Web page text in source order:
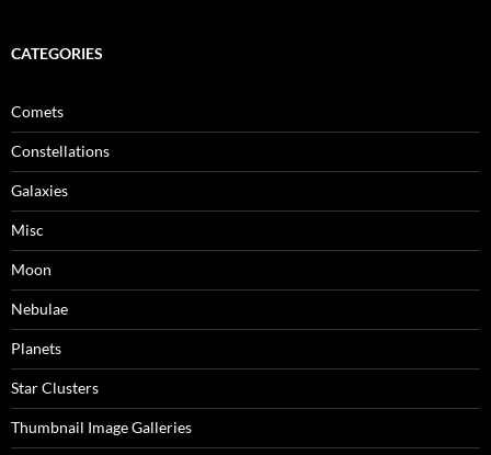
CATEGORIES
Comets
Constellations
Galaxies
Misc
Moon
Nebulae
Planets
Star Clusters
Thumbnail Image Galleries